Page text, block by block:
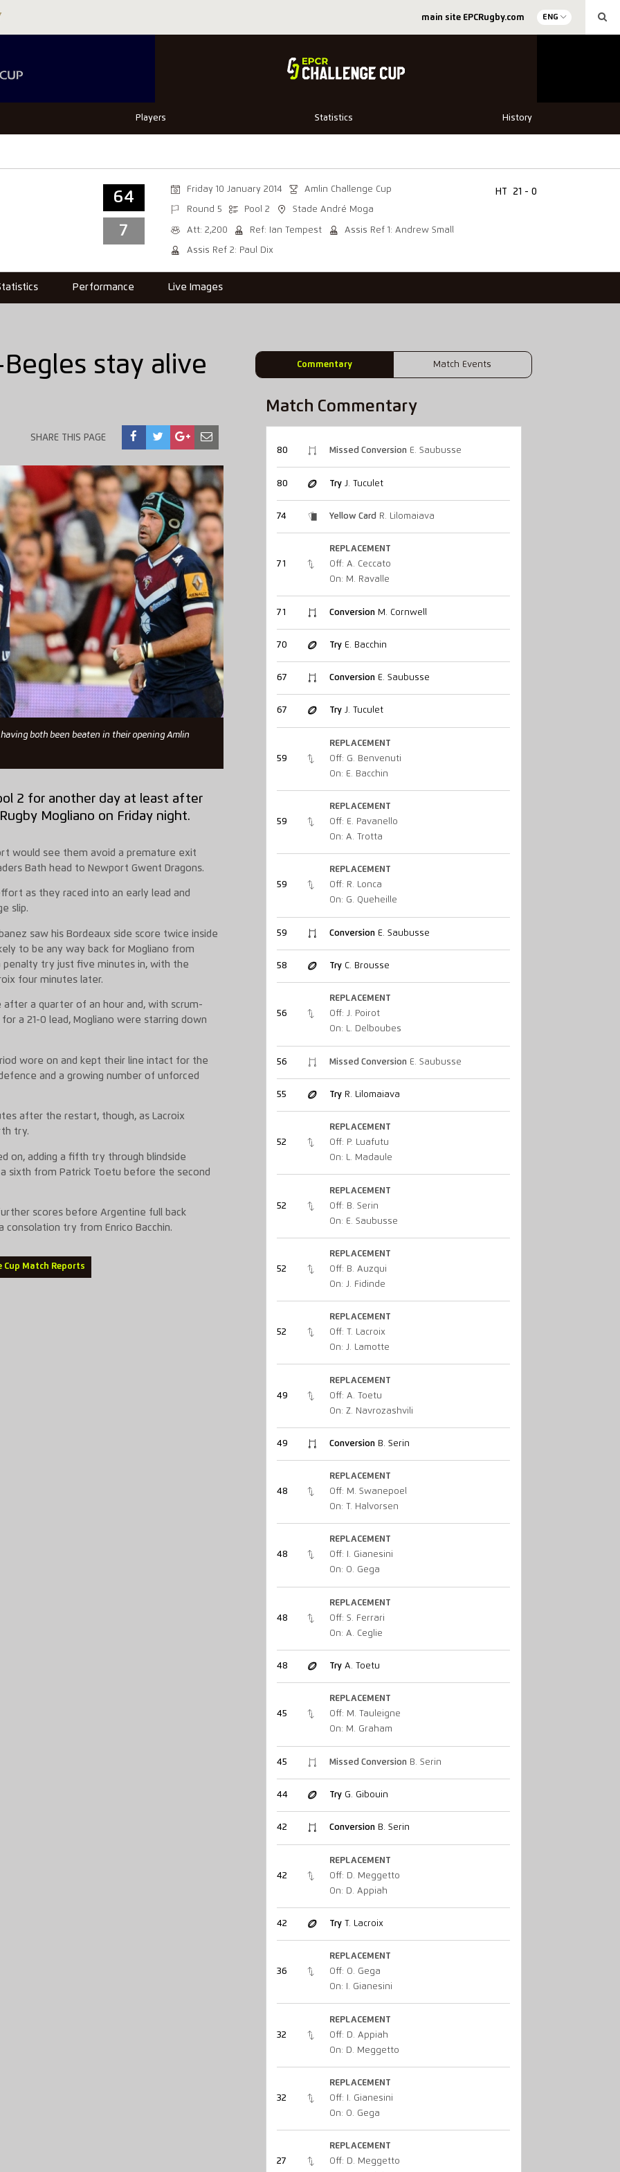
main site EPCRugby.com ENG
Players Statistics History
64
7
Friday 10 January 2014 Amlin Challenge Cup
Round 5 Pool 2 Stade André Moga
Att: 2,200 Ref: Ian Tempest Assis Ref 1: Andrew Small
Assis Ref 2: Paul Dix
HT 21 - 0
Performance Live Images
Commentary Match Events
stay alive
SHARE THIS PAGE
both been beaten in their opening Amlin
2 for another day at least after
Mogliano on Friday night.
would see them avoid a premature exit
Bath head to Newport Gwent Dragons.
as they raced into an early lead and
slip.
saw his Bordeaux side score twice inside
to be any way back for Mogliano from
try just five minutes in, with the
four minutes later.
after a quarter of an hour and, with scrum-
a 21-0 lead, Mogliano were starring down
wore on and kept their line intact for the
and a growing number of unforced
after the restart, though, as Lacroix
try.
on, adding a fifth try through blindside
sixth from Patrick Toetu before the second
scores before Argentine full back
consolation try from Enrico Bacchin.
Cup Match Reports
Match Commentary
80 Missed ConversionE. Saubusse
80 TryJ. Tuculet
74 Yellow Card R. Lilomaiava
71
REPLACEMENT
Off: A. Ceccato
On: M. Ravalle
71 ConversionM. Cornwell
70 TryE. Bacchin
67 ConversionE. Saubusse
67 TryJ. Tuculet
59
REPLACEMENT
Off: G. Benvenuti
On: E. Bacchin
59
REPLACEMENT
Off: E. Pavanello
On: A. Trotta
59
REPLACEMENT
Off: R. Lonca
On: G. Queheille
59 ConversionE. Saubusse
58 TryC. Brousse
56
REPLACEMENT
Off: J. Poirot
On: L. Delboubes
56 Missed ConversionE. Saubusse
55 TryR. Lilomaiava
52
REPLACEMENT
Off: P. Luafutu
On: L. Madaule
52
REPLACEMENT
Off: B. Serin
On: E. Saubusse
52
REPLACEMENT
Off: B. Auzqui
On: J. Fidinde
52
REPLACEMENT
Off: T. Lacroix
On: J. Lamotte
49
REPLACEMENT
Off: A. Toetu
On: Z. Navrozashvili
49 ConversionB. Serin
48
REPLACEMENT
Off: M. Swanepoel
On: T. Halvorsen
48
REPLACEMENT
Off: I. Gianesini
On: O. Gega
48
REPLACEMENT
Off: S. Ferrari
On: A. Ceglie
48 TryA. Toetu
45
REPLACEMENT
Off: M. Tauleigne
On: M. Graham
45 Missed ConversionB. Serin
44 TryG. Gibouin
42 ConversionB. Serin
42
REPLACEMENT
Off: D. Meggetto
On: D. Appiah
42 TryT. Lacroix
36
REPLACEMENT
Off: O. Gega
On: I. Gianesini
32
REPLACEMENT
Off: D. Appiah
On: D. Meggetto
32
REPLACEMENT
Off: I. Gianesini
On: O. Gega
27
REPLACEMENT
Off: D. Meggetto